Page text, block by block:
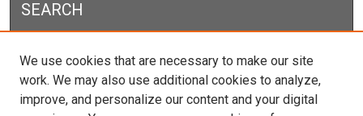
SEARCH
We use cookies that are necessary to make our site
work. We may also use additional cookies to analyze,
improve, and personalize our content and your digital